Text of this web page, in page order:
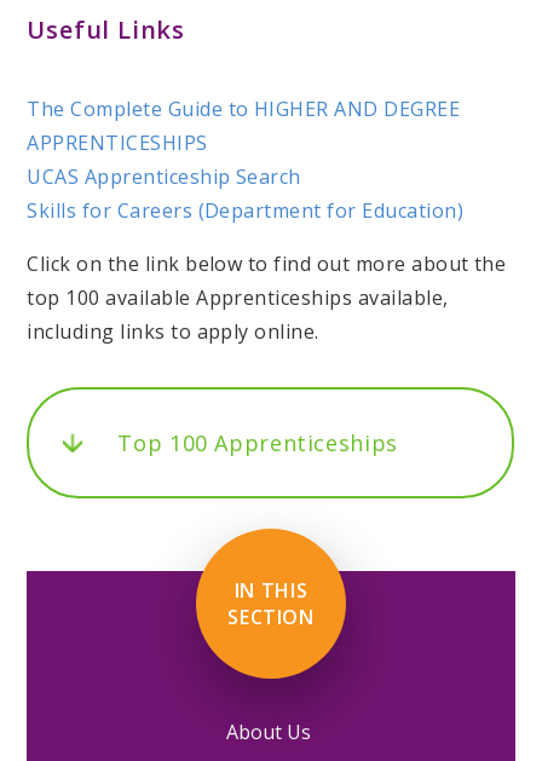
Useful Links
The Complete Guide to HIGHER AND DEGREE
APPRENTICESHIPS
UCAS Apprenticeship Search
Skills for Careers (Department for Education)
Click on the link below to find out more about the
top 100 available Apprenticeships available,
including links to apply online.
Top 100 Apprenticeships
IN THIS
SECTION
About Us